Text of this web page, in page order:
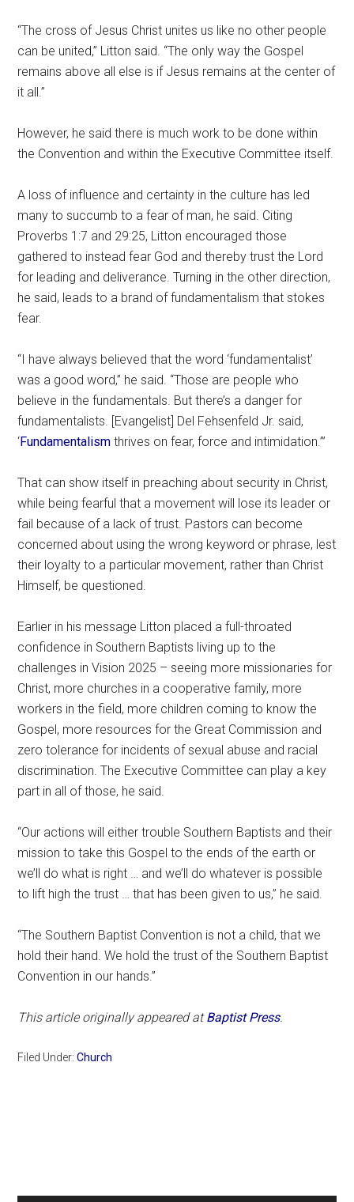
“The cross of Jesus Christ unites us like no other people
can be united,” Litton said. “The only way the Gospel
remains above all else is if Jesus remains at the center of
it all.”
However, he said there is much work to be done within
the Convention and within the Executive Committee itself.
A loss of influence and certainty in the culture has led
many to succumb to a fear of man, he said. Citing
Proverbs 1:7 and 29:25, Litton encouraged those
gathered to instead fear God and thereby trust the Lord
for leading and deliverance. Turning in the other direction,
he said, leads to a brand of fundamentalism that stokes
fear.
“I have always believed that the word ‘fundamentalist’
was a good word,” he said. “Those are people who
believe in the fundamentals. But there’s a danger for
fundamentalists. [Evangelist] Del Fehsenfeld Jr. said,
‘Fundamentalism thrives on fear, force and intimidation.’”
That can show itself in preaching about security in Christ,
while being fearful that a movement will lose its leader or
fail because of a lack of trust. Pastors can become
concerned about using the wrong keyword or phrase, lest
their loyalty to a particular movement, rather than Christ
Himself, be questioned.
Earlier in his message Litton placed a full-throated
confidence in Southern Baptists living up to the
challenges in Vision 2025 – seeing more missionaries for
Christ, more churches in a cooperative family, more
workers in the field, more children coming to know the
Gospel, more resources for the Great Commission and
zero tolerance for incidents of sexual abuse and racial
discrimination. The Executive Committee can play a key
part in all of those, he said.
“Our actions will either trouble Southern Baptists and their
mission to take this Gospel to the ends of the earth or
we’ll do what is right … and we’ll do whatever is possible
to lift high the trust … that has been given to us,” he said.
“The Southern Baptist Convention is not a child, that we
hold their hand. We hold the trust of the Southern Baptist
Convention in our hands.”
This article originally appeared atBaptist Press.
Filed Under:Church